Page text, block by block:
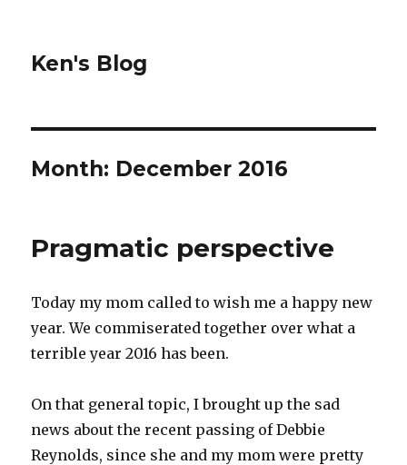
Ken's Blog
Month: December 2016
Pragmatic perspective
Today my mom called to wish me a happy new
year. We commiserated together over what a
terrible year 2016 has been.
On that general topic, I brought up the sad
news about the recent passing of Debbie
Reynolds, since she and my mom were pretty